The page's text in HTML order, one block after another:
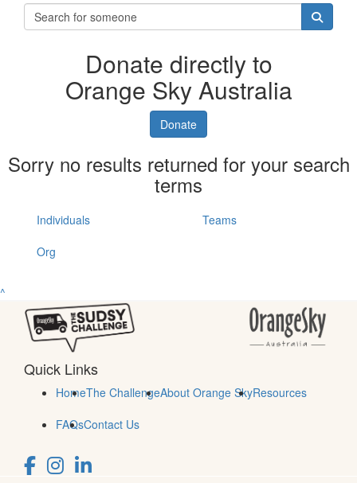
Donate directly to
Orange Sky Australia
Donate
Sorry no results returned for your search
terms
Individuals
Teams
Org
^
Quick Links
HomeThe ChallengeAbout Orange SkyResources
FAQsContact Us